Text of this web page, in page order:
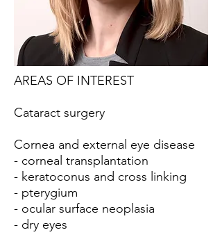
AREAS OF INTEREST
Cataract surgery
Cornea and external eye disease
- corneal transplantation
- keratoconus and cross linking
- pterygium
- ocular surface neoplasia
- dry eyes